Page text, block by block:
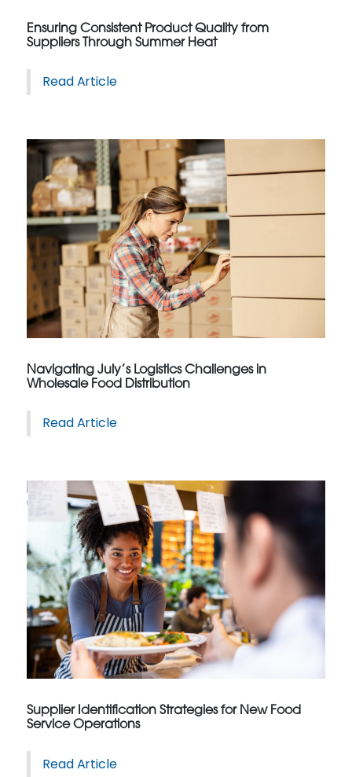
Ensuring Consistent Product Quality from
Suppliers Through Summer Heat
Read Article
Navigating July’s Logistics Challenges in
Wholesale Food Distribution
Read Article
Supplier Identification Strategies for New Food
Service Operations
Read Article